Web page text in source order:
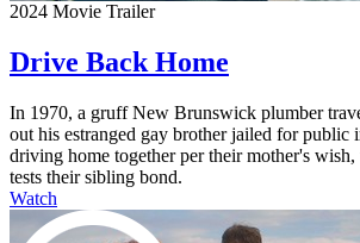
2024 Movie Trailer
Drive Back Home
In 1970, a gruff New Brunswick plumber
out his estranged gay brother jailed for public
driving home together per their mother's wish,
tests their sibling bond.
Watch